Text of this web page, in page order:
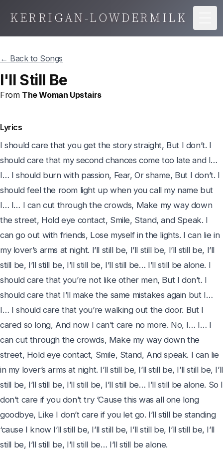
KERRIGAN-LOWDERMILK
← Back to Songs
I'll Still Be
From The Woman Upstairs
Lyrics
I should care that you get the story straight, But I don’t. I
should care that my second chances come too late and I…
I… I should burn with passion, Fear, Or shame, But I don’t. I
should feel the room light up when you call my name but
I… I… I can cut through the crowds, Make my way down
the street, Hold eye contact, Smile, Stand, and Speak. I
can go out with friends, Lose myself in the lights. I can lie in
my lover’s arms at night. I’ll still be, I’ll still be, I’ll still be, I’ll
still be, I’ll still be, I’ll still be, I’ll still be… I’ll still be alone. I
should care that you’re not like other men, But I don’t. I
should care that I’ll make the same mistakes again but I…
I… I should care that you’re walking out the door. But I
cared so long, And now I can’t care no more. No, I… I… I
can cut through the crowds, Make my way down the
street, Hold eye contact, Smile, Stand, And speak. I can lie
in my lover’s arms at night. I’ll still be, I’ll still be, I’ll still be, I’ll
still be, I’ll still be, I’ll still be, I’ll still be… I’ll still be alone. So I
don’t care if you don’t try ‘Cause this was all one long
goodbye, Like I don’t care if you let go. I’ll still be standing
‘cause I know I’ll still be, I’ll still be, I’ll still be, I’ll still be, I’ll
still be, I’ll still be, I’ll still be… I’ll still be alone.